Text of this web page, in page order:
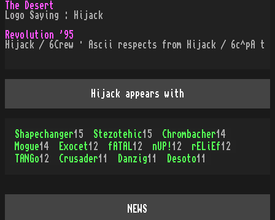
The Desert
Logo Saying : Hijack
Revolution '95
Hijack / 6Crew · Ascii respects from Hijack / 6c^pA t
Hijack appears with
Shapechanger15 Stezotehic15 Chrombacher14
Mogue14 Exocet12 fATAL 12 nUP! 12 rELiEf12
TANGo12 Crusader11 Danzig11 Desoto11
NEWS